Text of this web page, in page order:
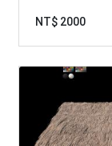
NT$ 2000